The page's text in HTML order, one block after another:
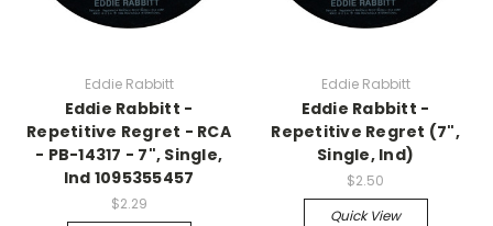
Eddie Rabbitt
Eddie Rabbitt -
Repetitive Regret - RCA
- PB-14317 - 7", Single,
Ind 1095355457
$2.29
Eddie Rabbitt
Eddie Rabbitt -
Repetitive Regret (7",
Single, Ind)
$2.50
Quick View